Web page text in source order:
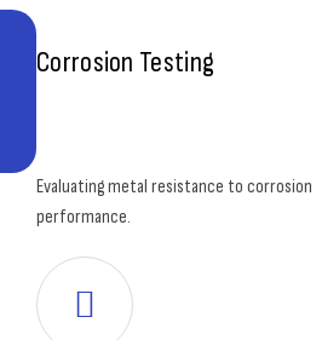
Corrosion Testing
Evaluating metal resistance to
performance.